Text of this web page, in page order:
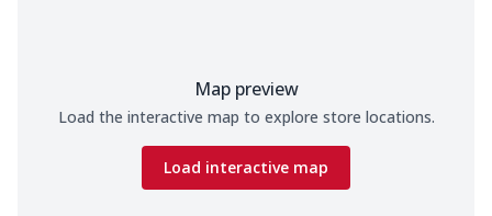
Map preview
Load the interactive map to explore store locations.
Load interactive map